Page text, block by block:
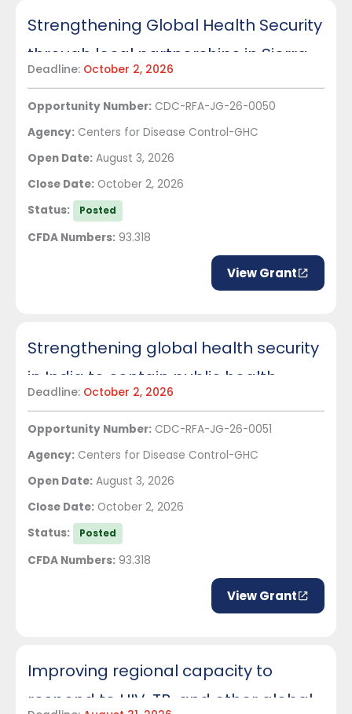
Strengthening Global Health Security
through local partnerships in Sierra
Leone
Deadline: October 2, 2026
Opportunity Number: CDC-RFA-JG-26-0050
Agency: Centers for Disease Control-GHC
Open Date: August 3, 2026
Close Date: October 2, 2026
Status:
Posted
CFDA Numbers: 93.318
View Grant
Strengthening global health security
in India to contain public health
threats and accelerate outbreak
response
Deadline: October 2, 2026
Opportunity Number: CDC-RFA-JG-26-0051
Agency: Centers for Disease Control-GHC
Open Date: August 3, 2026
Close Date: October 2, 2026
Status:
Posted
CFDA Numbers: 93.318
View Grant
Improving regional capacity to
respond to HIV, TB, and other global